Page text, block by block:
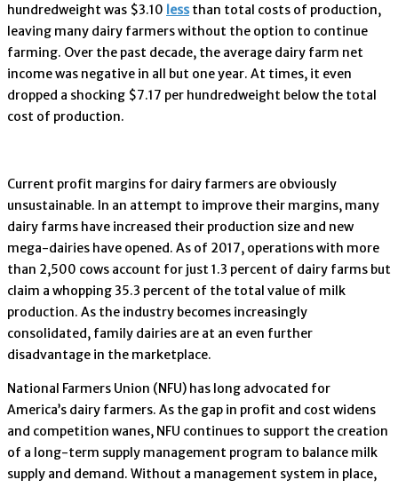
hundredweight was $3.10 lessthan total costs of production,
leaving many dairy farmers without the option to continue
farming. Over the past decade, the average dairy farm net
income was negative in all but one year. At times, it even
dropped a shocking $7.17 per hundredweight below the total
cost of production.
Current profit margins for dairy farmers are obviously
unsustainable. In an attempt to improve their margins, many
dairy farms have increased their production size and new
mega-dairies have opened. As of 2017, operations with more
than 2,500 cows account for just 1.3 percent of dairy farms but
claim a whopping 35.3 percent of the total value of milk
production. As the industry becomes increasingly
consolidated, family dairies are at an even further
disadvantage in the marketplace.
National Farmers Union (NFU) has long advocated for
America’s dairy farmers. As the gap in profit and cost widens
and competition wanes, NFU continues to support the creation
of a long-term supply management program to balance milk
supply and demand. Without a management system in place,